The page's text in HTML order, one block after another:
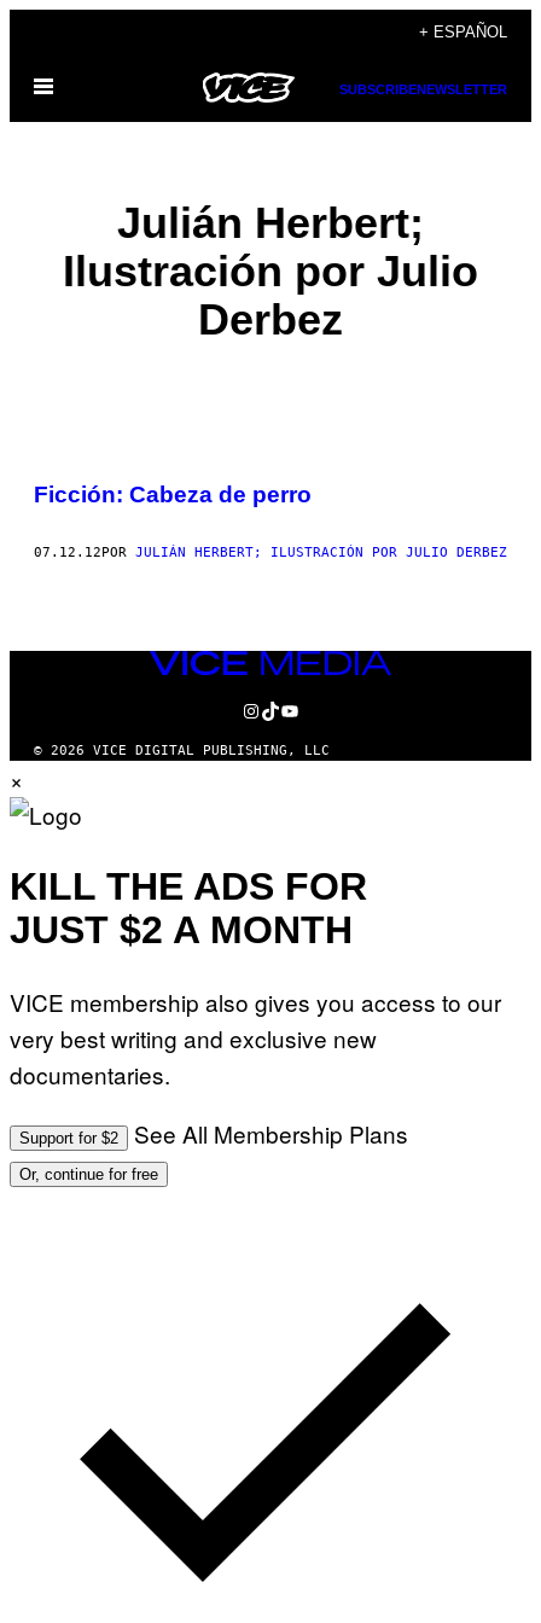
contenido
+ ESPAÑOL
Abrir
SUBSCRIBENEWSLETTER
Julián Herbert;
Ilustración por Julio
Derbez
POSTS
THIS
Ficción: Cabeza de perro
07.12.12POR JULIÁN HERBERT; ILUSTRACIÓN POR JULIO DERBEZ
VICE
MEDIA
INSTAGRAM
TIKTOK
YOUTUBE
© 2026 VICE DIGITAL PUBLISHING, LLC
×
KILL THE ADS FOR
JUST $2 A MONTH
VICE membership also gives you access to our
very best writing and exclusive new
documentaries.
Support for $2 See All Membership Plans
Or, continue for free